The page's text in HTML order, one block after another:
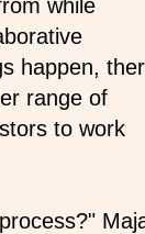
while
happen,
range of
to work